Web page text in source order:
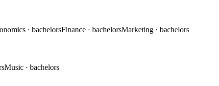
· bachelorsFinance · bachelorsMarketing · bachelors
Music · bachelors